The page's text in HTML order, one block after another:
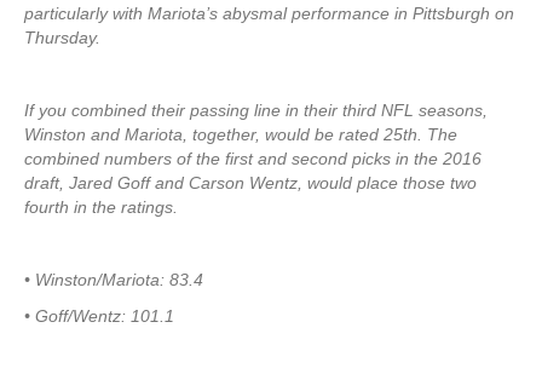
particularly with Mariota’s abysmal performance in Pittsburgh on
Thursday.
If you combined their passing line in their third NFL seasons,
Winston and Mariota, together, would be rated 25th. The
combined numbers of the first and second picks in the 2016
draft, Jared Goff and Carson Wentz, would place those two
fourth in the ratings.
• Winston/Mariota: 83.4
• Goff/Wentz: 101.1